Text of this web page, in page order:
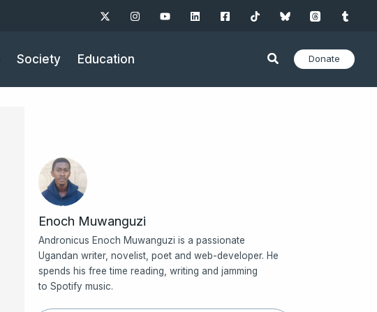
Society Education Donate
Enoch Muwanguzi
Andronicus Enoch Muwanguzi is a passionate
Ugandan writer, novelist, poet and web-developer. He
spends his free time reading, writing and jamming
to Spotify music.